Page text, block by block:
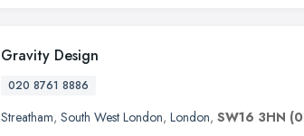
Gravity Design
020 8761 8886
Streatham, South West London, London, SW16 3HN